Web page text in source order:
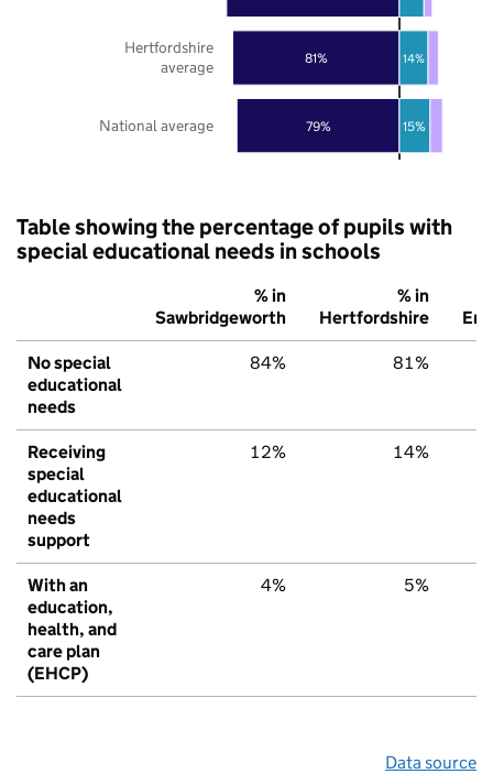
79%
81%
15%
14%
National average
Hertfordshire
average
Table showing the percentage of pupils with
special educational needs in schools
% in
Sawbridgeworth
% in
Hertfordshire
No special
educational
needs
84% 81%
Receiving
special
educational
needs
support
12% 14%
With an
education,
health, and
care plan
(EHCP)
4% 5%
Data source